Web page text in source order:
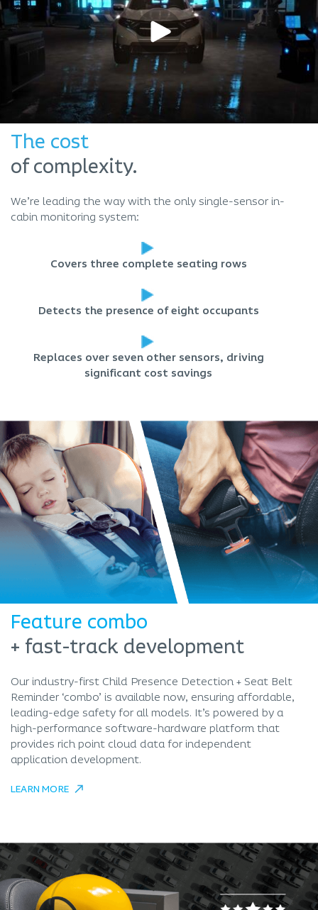
The cost
of complexity.
We’re leading the way with the only single-sensor in-
cabin monitoring system:
Covers three complete seating rows
Detects the presence of eight occupants
Replaces over seven other sensors, driving
significant cost savings
Feature combo
+ fast-track development
Our industry-first Child Presence Detection + Seat Belt
Reminder ‘combo’ is available now, ensuring affordable,
leading-edge safety for all models. It’s powered by a
high-performance software-hardware platform that
provides rich point cloud data for independent
application development.
LEARN MORE